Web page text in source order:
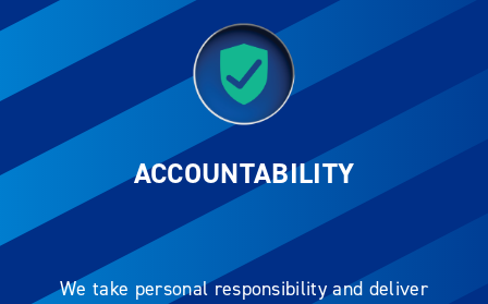
ACCOUNTABILITY
We take personal responsibility and deliver